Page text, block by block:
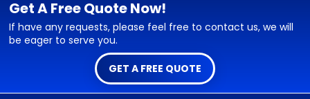
Get A Free Quote Now!
If have any requests, please feel free to contact us, we will
be eager to serve you.
GET A FREE QUOTE